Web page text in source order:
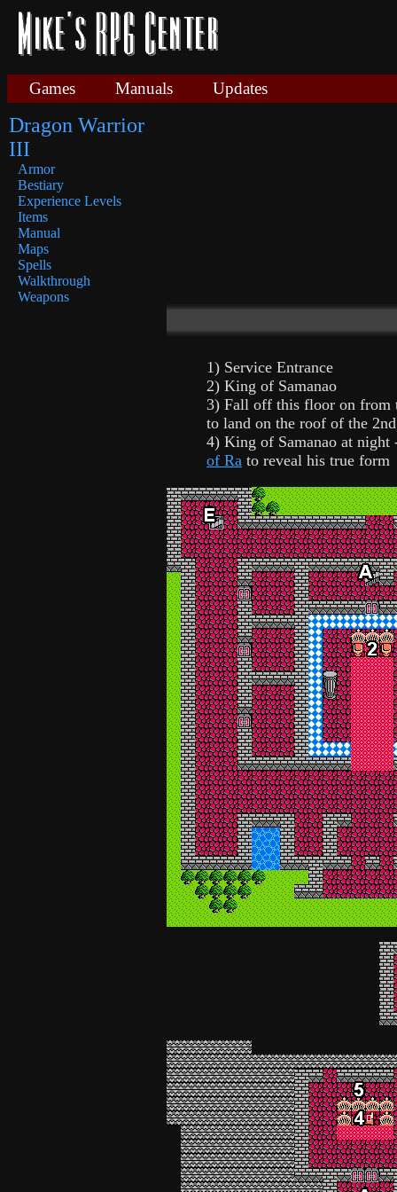
Games Manuals Updates
Dragon Warrior
III
Armor
Bestiary
Experience Levels
Items
Manual
Maps
Spells
Walkthrough
Weapons
1) Service Entrance
2) King of Samanao
3) Fall off this floor on from
to land on the roof of the
4) King of Samanao at night
of Ra to reveal his true form